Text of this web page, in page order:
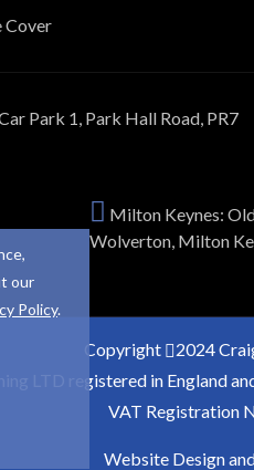
Cover
Park 1, Park Hall Road, PR7
Milton Keynes:
Wolverton, Milton
Copyright
2024
LTD registered in England
VAT Registration
Website Design
our
Policy.